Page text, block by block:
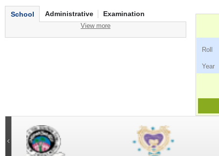
School Administrative Examination
View more